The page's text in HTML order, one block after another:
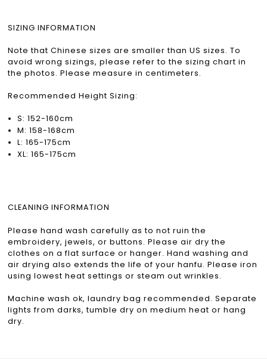
SIZING INFORMATION
Note that Chinese sizes are smaller than US sizes. To
avoid wrong sizings, please refer to the sizing chart in
the photos. Please measure in centimeters.
Recommended Height Sizing:
S: 152-160cm
M: 158-168cm
L: 165-175cm
XL: 165-175cm
CLEANING INFORMATION
Please hand wash carefully as to not ruin the
embroidery, jewels, or buttons. Please air dry the
clothes on a flat surface or hanger. Hand washing and
air drying also extends the life of your hanfu. Please iron
using lowest heat settings or steam out wrinkles.
Machine wash ok, laundry bag recommended. Separate
lights from darks, tumble dry on medium heat or hang
dry.